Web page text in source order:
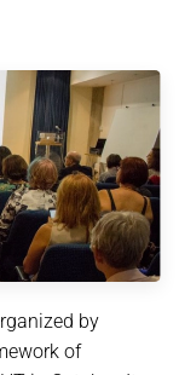
by
of